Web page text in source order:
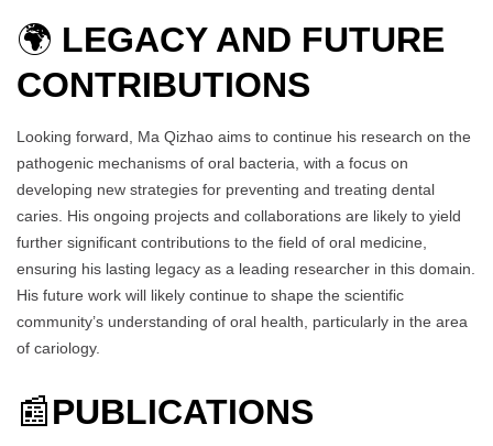
🌍 LEGACY AND FUTURE
CONTRIBUTIONS
Looking forward, Ma Qizhao aims to continue his research on the
pathogenic mechanisms of oral bacteria, with a focus on
developing new strategies for preventing and treating dental
caries. His ongoing projects and collaborations are likely to yield
further significant contributions to the field of oral medicine,
ensuring his lasting legacy as a leading researcher in this domain.
His future work will likely continue to shape the scientific
community’s understanding of oral health, particularly in the area
of cariology.
📰PUBLICATIONS